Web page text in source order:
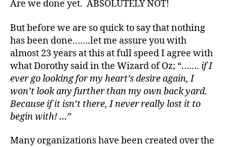
Are we done yet. ABSOLUTELY NOT!
But before we are so quick to say that nothing
has been done…….let me assure you with
almost 23 years at this at full speed I agree with
what Dorothy said in the Wizard of Oz; “……. if I
ever go looking for my heart’s desire again, I
won’t look any further than my own back yard.
Because if it isn’t there, I never really lost it to
begin with! …”
Many organizations have been created over the
r
a
r
a
D
a
vi
s,
d
-
a